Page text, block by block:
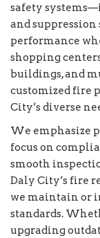
safety
and
performance
shopping
buildings, and
customized fire
City’s diverse
We emphasize
focus on
smooth
Daly City’s fire
we maintain or
standards.
upgrading